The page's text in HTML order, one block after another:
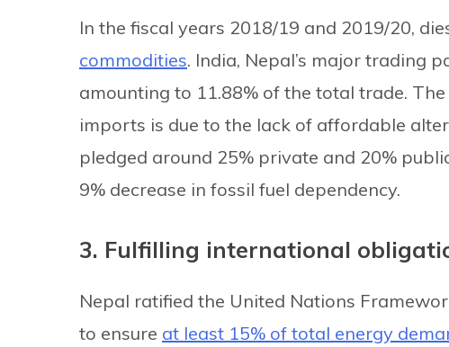
In the fiscal years 2018/19 and 2019/20,
commodities. India, Nepal’s major trading
amounting to 11.88% of the total trade.
imports is due to the lack of affordable
pledged around 25% private and 20%
9% decrease in fossil fuel dependency.
3. Fulfilling international
Nepal ratified the United Nations
to ensure at least 15% of total energy